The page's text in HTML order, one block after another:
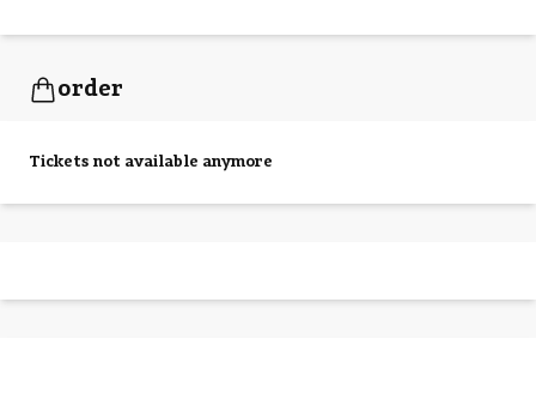
order
Tickets not available anymore